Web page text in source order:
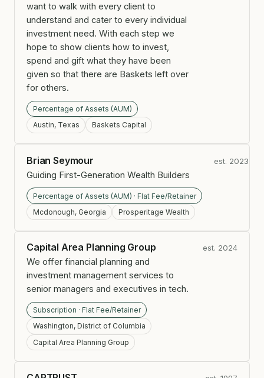
want to walk with every client to
understand and cater to every individual
investment need. With each step we
hope to show clients how to invest,
spend and gift what they have been
given so that there are Baskets left over
for others.
Percentage of Assets (AUM)
Austin, Texas
Baskets Capital
Brian Seymour
Guiding First-Generation Wealth Builders
Percentage of Assets (AUM) · Flat Fee/Retainer
Mcdonough, Georgia
Prosperitage Wealth
est. 2023
Capital Area Planning Group
We offer financial planning and
investment management services to
senior managers and executives in tech.
Subscription · Flat Fee/Retainer
Washington, District of Columbia
Capital Area Planning Group
est. 2024